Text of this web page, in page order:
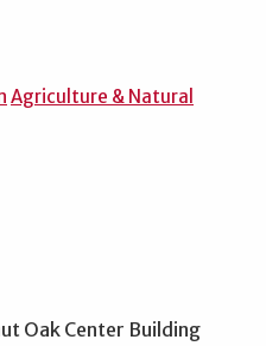
Agriculture & Natural
Oak Center Building